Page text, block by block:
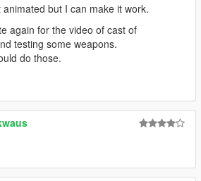
but I can make it work.
again for the video of cast of
testing some weapons.
do those.